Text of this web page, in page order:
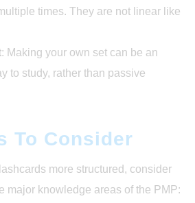
times. They are not linear like
: Making your own set can be an
to study, rather than passive
To Consider
more structured, consider
major knowledge areas of the PMP: